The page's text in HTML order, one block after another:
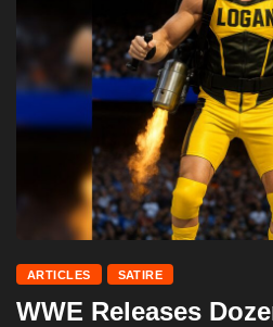
ARTICLES SATIRE
WWE Releases